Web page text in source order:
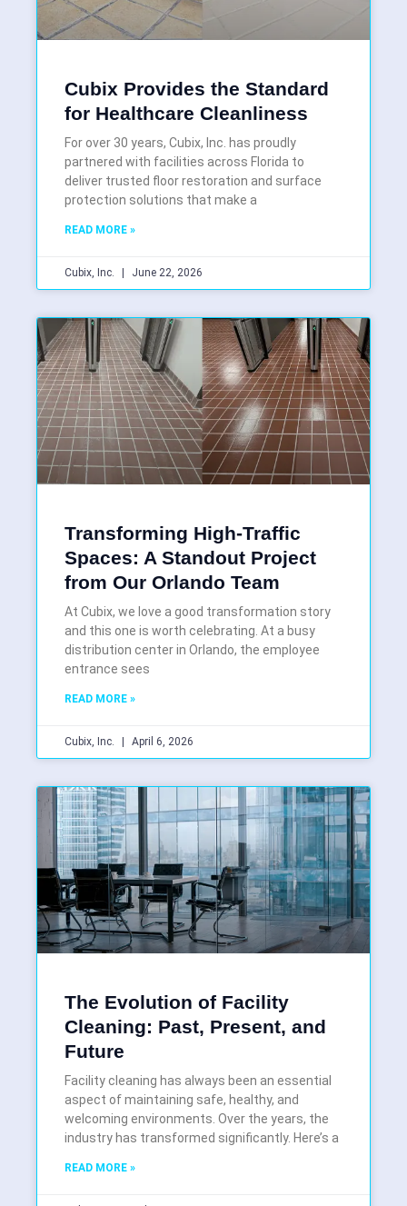
Cubix Provides the Standard
for Healthcare Cleanliness
For over 30 years, Cubix, Inc. has proudly
partnered with facilities across Florida to
deliver trusted floor restoration and surface
protection solutions that make a
READ MORE »
Cubix, Inc. June 22, 2026
Transforming High-Traffic
Spaces: A Standout Project
from Our Orlando Team
At Cubix, we love a good transformation story
and this one is worth celebrating. At a busy
distribution center in Orlando, the employee
entrance sees
READ MORE »
Cubix, Inc. April 6, 2026
The Evolution of Facility
Cleaning: Past, Present, and
Future
Facility cleaning has always been an essential
aspect of maintaining safe, healthy, and
welcoming environments. Over the years, the
industry has transformed significantly. Here’s a
READ MORE »